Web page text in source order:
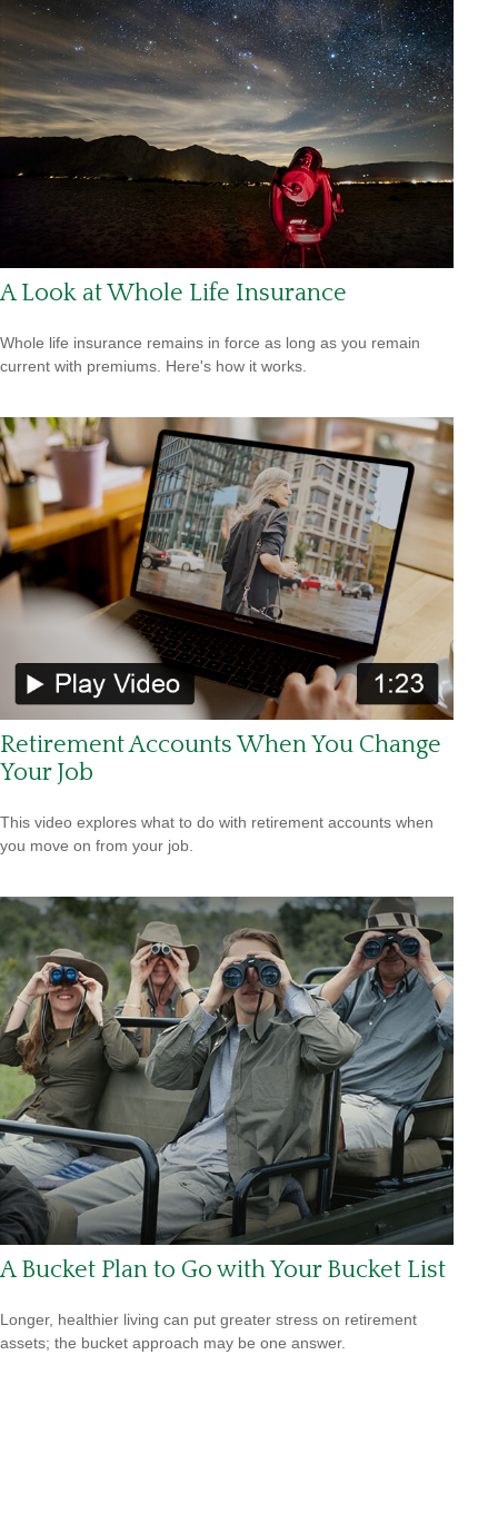
A Look at Whole Life Insurance
Whole life insurance remains in force as long as you remain
current with premiums. Here's how it works.
Retirement Accounts When You Change
Your Job
This video explores what to do with retirement accounts when
you move on from your job.
A Bucket Plan to Go with Your Bucket List
Longer, healthier living can put greater stress on retirement
assets; the bucket approach may be one answer.